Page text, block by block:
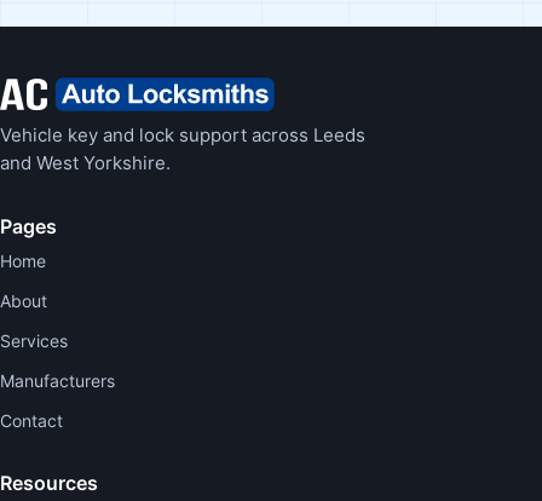
Vehicle key and lock support across Leeds
and West Yorkshire.
Pages
Home
About
Services
Manufacturers
Contact
Resources